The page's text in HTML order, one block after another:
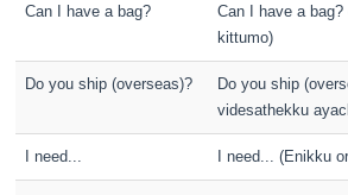
Can I have a bag?
Can I have a
kittumo)
Do you ship (overseas)?
Do you ship
videsathekku
I need... I need... (Enikku